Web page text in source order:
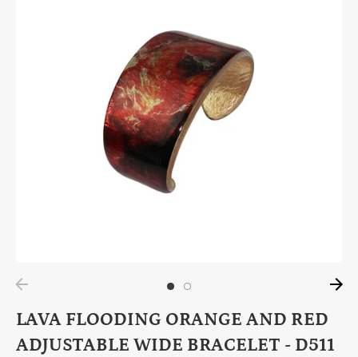
LAVA FLOODING ORANGE AND RED
ADJUSTABLE WIDE BRACELET - D511